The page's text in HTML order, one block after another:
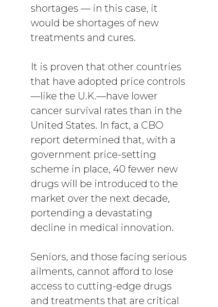
shortages — in this case, it
would be shortages of new
treatments and cures.
It is proven that other countries
that have adopted price controls
—like the U.K.—have lower
cancer survival rates than in the
United States. In fact, a CBO
report determined that, with a
government price-setting
scheme in place, 40 fewer new
drugs will be introduced to the
market over the next decade,
portending a devastating
decline in medical innovation.
Seniors, and those facing serious
ailments, cannot afford to lose
access to cutting-edge drugs
and treatments that are critical